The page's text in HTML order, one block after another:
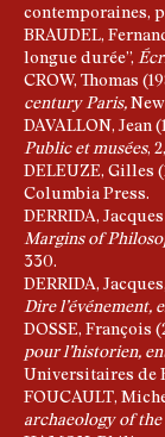
contemporaines,
BRAUDEL,
longue durée”,
CROW, Thomas
century Paris,
DAVALLON, Jean
Public et musées,
DELEUZE, Gilles
Columbia Press.
DERRIDA,
Margins of
330.
DERRIDA,
Dire l’événement,
DOSSE, François
pour l’historien,
Universitaires de
FOUCAULT,
archaeology of the